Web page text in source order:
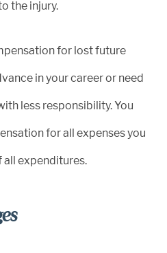
the injury.
for lost future
in your career or need
less responsibility. You
for all expenses you
all expenditures.